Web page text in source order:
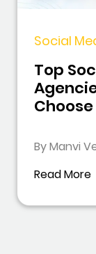
Social
Top
By Manvi
Read More